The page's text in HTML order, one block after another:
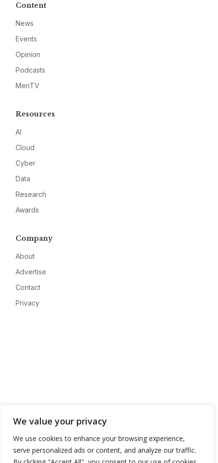
We value your privacy
We use cookies to enhance your browsing experience,
serve personalized ads or content, and analyze our traffic.
Content
News
Events
Opinion
Podcasts
MeriTV
Resources
AI
Cloud
Cyber
Data
Research
Awards
Company
About
Advertise
Contact
Privacy